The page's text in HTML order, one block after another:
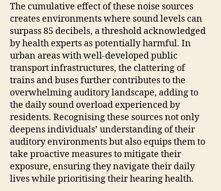
The cumulative effect of these noise sources
creates environments where sound levels can
surpass 85 decibels, a threshold acknowledged
by health experts as potentially harmful. In
urban areas with well-developed public
transport infrastructures, the clattering of
trains and buses further contributes to the
overwhelming auditory landscape, adding to
the daily sound overload experienced by
residents. Recognising these sources not only
deepens individuals’ understanding of their
auditory environments but also equips them to
take proactive measures to mitigate their
exposure, ensuring they navigate their daily
lives while prioritising their hearing health.